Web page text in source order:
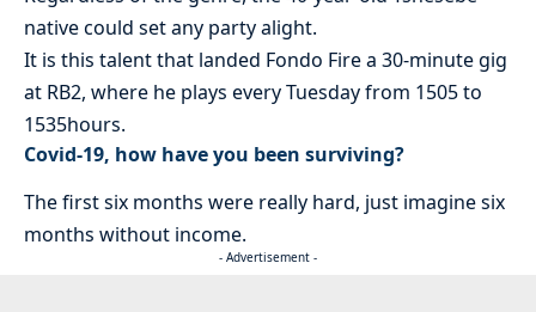
native could set any party alight.
It is this talent that landed Fondo Fire a 30-minute gig
at RB2, where he plays every Tuesday from 1505 to
1535hours.
Covid-19, how have you been surviving?
The first six months were really hard, just imagine six
months without income.
- Advertisement -